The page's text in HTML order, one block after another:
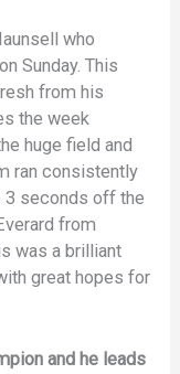
who
Sunday. This
from his
the week
huge field and
ran consistently
3 seconds off the
from
was a brilliant
great hopes for
and he leads